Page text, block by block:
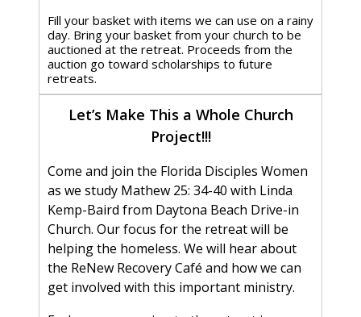
Fill your basket with items we can use on a rainy
day. Bring your basket from your church to be
auctioned at the retreat. Proceeds from the
auction go toward scholarships to future
retreats.
Let’s Make This a Whole Church
Project!!!
Come and join the Florida Disciples Women
as we study Mathew 25: 34-40 with Linda
Kemp-Baird from Daytona Beach Drive-in
Church. Our focus for the retreat will be
helping the homeless. We will hear about
the ReNew Recovery Café and how we can
get involved with this important ministry.